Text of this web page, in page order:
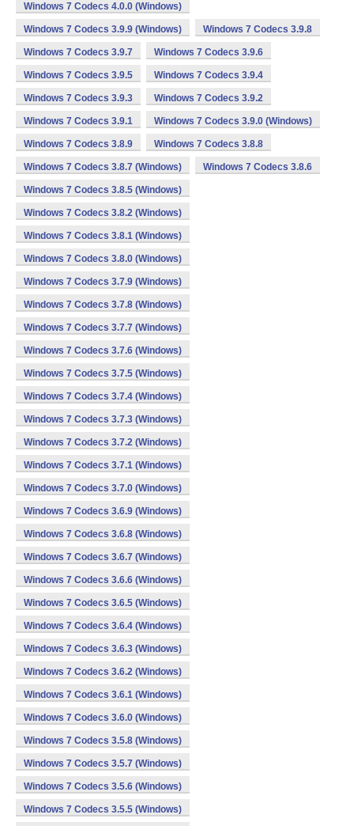
Windows 7 Codecs 4.0.0 (Windows)
Windows 7 Codecs 3.9.9 (Windows) Windows 7 Codecs 3.9.8
Windows 7 Codecs 3.9.7 Windows 7 Codecs 3.9.6
Windows 7 Codecs 3.9.5 Windows 7 Codecs 3.9.4
Windows 7 Codecs 3.9.3 Windows 7 Codecs 3.9.2
Windows 7 Codecs 3.9.1 Windows 7 Codecs 3.9.0 (Windows)
Windows 7 Codecs 3.8.9 Windows 7 Codecs 3.8.8
Windows 7 Codecs 3.8.7 (Windows) Windows 7 Codecs 3.8.6
Windows 7 Codecs 3.8.5 (Windows)
Windows 7 Codecs 3.8.2 (Windows)
Windows 7 Codecs 3.8.1 (Windows)
Windows 7 Codecs 3.8.0 (Windows)
Windows 7 Codecs 3.7.9 (Windows)
Windows 7 Codecs 3.7.8 (Windows)
Windows 7 Codecs 3.7.7 (Windows)
Windows 7 Codecs 3.7.6 (Windows)
Windows 7 Codecs 3.7.5 (Windows)
Windows 7 Codecs 3.7.4 (Windows)
Windows 7 Codecs 3.7.3 (Windows)
Windows 7 Codecs 3.7.2 (Windows)
Windows 7 Codecs 3.7.1 (Windows)
Windows 7 Codecs 3.7.0 (Windows)
Windows 7 Codecs 3.6.9 (Windows)
Windows 7 Codecs 3.6.8 (Windows)
Windows 7 Codecs 3.6.7 (Windows)
Windows 7 Codecs 3.6.6 (Windows)
Windows 7 Codecs 3.6.5 (Windows)
Windows 7 Codecs 3.6.4 (Windows)
Windows 7 Codecs 3.6.3 (Windows)
Windows 7 Codecs 3.6.2 (Windows)
Windows 7 Codecs 3.6.1 (Windows)
Windows 7 Codecs 3.6.0 (Windows)
Windows 7 Codecs 3.5.8 (Windows)
Windows 7 Codecs 3.5.7 (Windows)
Windows 7 Codecs 3.5.6 (Windows)
Windows 7 Codecs 3.5.5 (Windows)